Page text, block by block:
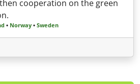
cooperation on the green
• Norway • Sweden